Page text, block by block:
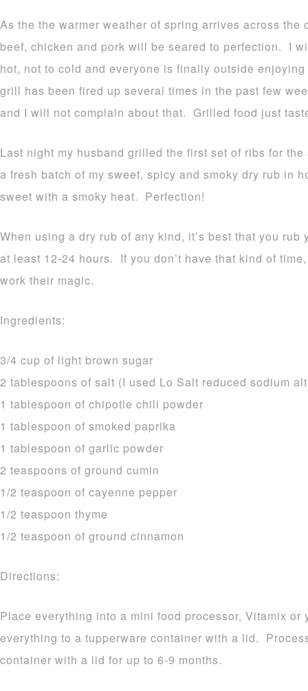
As the the warmer weather of spring arrives across
beef, chicken and pork will be seared to perfection. I
hot, not to cold and everyone is finally outside
grill has been fired up several times in the past few
and I will not complain about that. Grilled food just
Last night my husband grilled the first set of ribs for
a fresh batch of my sweet, spicy and smoky dry rub in
sweet with a smoky heat. Perfection!
When using a dry rub of any kind, it’s best that you
at least 12-24 hours. If you don’t have that kind of
work their magic.
Ingredients:
3/4 cup of light brown sugar
2 tablespoons of salt (I used Lo Salt reduced sodium
1 tablespoon of chipotle chili powder
1 tablespoon of smoked paprika
1 tablespoon of garlic powder
2 teaspoons of ground cumin
1/2 teaspoon of cayenne pepper
1/2 teaspoon thyme
1/2 teaspoon of ground cinnamon
Directions:
Place everything into a mini food processor, Vitamix or
everything to a tupperware container with a lid.
container with a lid for up to 6-9 months.